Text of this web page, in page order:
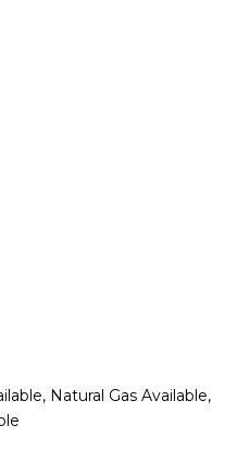
Natural Gas Available,